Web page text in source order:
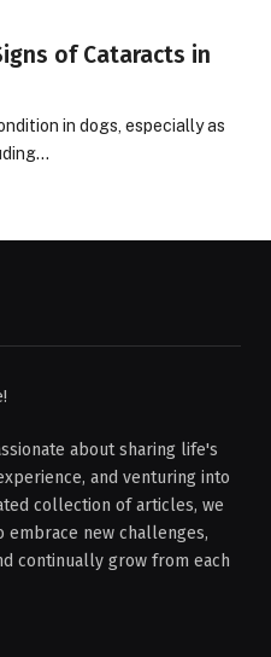
of Cataracts in
in dogs, especially as
about sharing life's
and venturing into
collection of articles, we
new challenges,
continually grow from each